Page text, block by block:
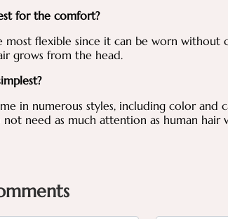
for the comfort?
flexible since it can be worn without
grows from the head.
in numerous styles, including color and
not need as much attention as human hair